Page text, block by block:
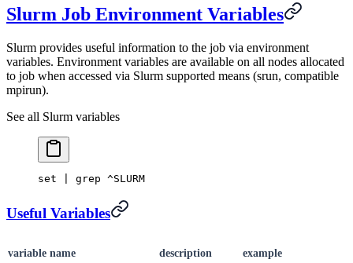
Slurm Job Environment Variables
Slurm provides useful information to the job via environment
variables. Environment variables are available on all nodes allocated
to job when accessed via Slurm supported means (srun, compatible
mpirun).
See all Slurm variables
set | grep ^SLURM
Useful Variables
variable name description example